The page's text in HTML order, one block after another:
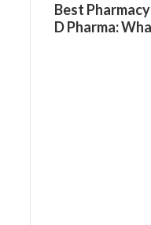
Best
D Pharma: